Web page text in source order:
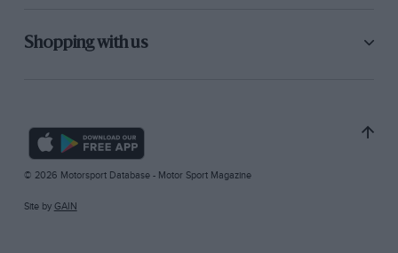
Shopping with us
© 2026 Motorsport Database - Motor Sport Magazine
Site by GAIN